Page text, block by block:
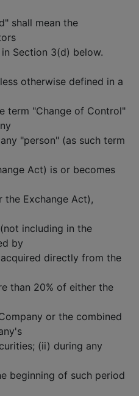
shall mean the
Section 3(d) below.
otherwise defined in a
term "Change of Control"
"person" (as such term
Act) is or becomes
the Exchange Act),
including in the
by
directly from the
than 20% of either the
or the combined
(ii) during any
beginning of such period